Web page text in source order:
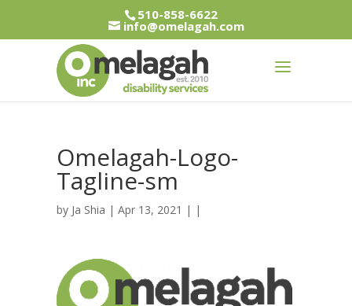
510-858-6622
info@omelagah.com
Omelagah-Logo-
Tagline-sm
by Ja Shia | Apr 13, 2021 | |